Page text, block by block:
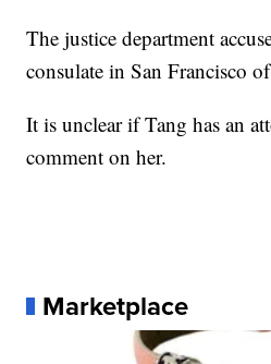
The justice department
consulate in San Francisco
It is unclear if Tang has an
comment on her.
Marketplace